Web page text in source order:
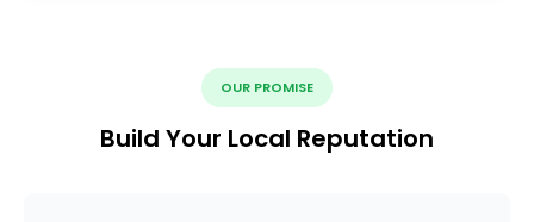
OUR PROMISE
Build Your Local Reputation